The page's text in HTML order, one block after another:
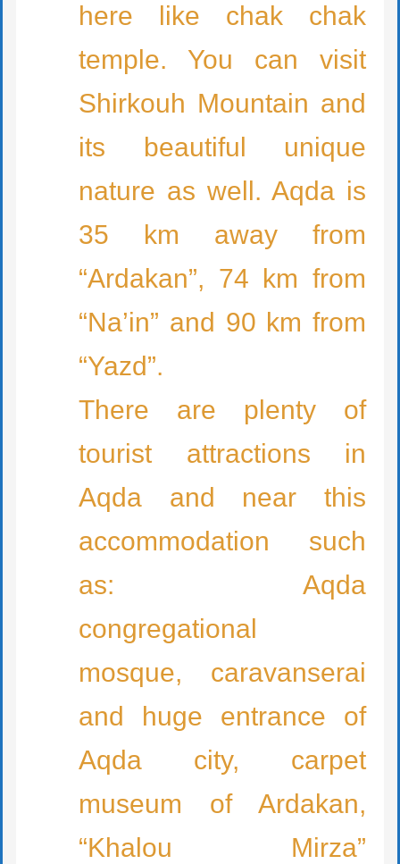
here like chak chak
temple. You can visit
Shirkouh Mountain and
its beautiful unique
nature as well. Aqda is
35 km away from
“Ardakan”, 74 km from
“Na’in” and 90 km from
“Yazd”.
There are plenty of
tourist attractions in
Aqda and near this
accommodation such
as: Aqda
congregational
mosque, caravanserai
and huge entrance of
Aqda city, carpet
museum of Ardakan,
“Khalou Mirza”